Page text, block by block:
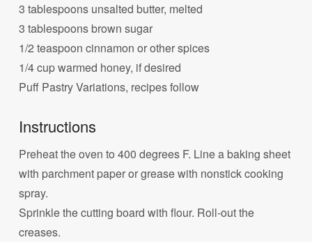
3 tablespoons unsalted butter, melted
3 tablespoons brown sugar
1/2 teaspoon cinnamon or other spices
1/4 cup warmed honey, if desired
Puff Pastry Variations, recipes follow
Instructions
Preheat the oven to 400 degrees F. Line a baking sheet
with parchment paper or grease with nonstick cooking
spray.
Sprinkle the cutting board with flour. Roll-out the
creases.